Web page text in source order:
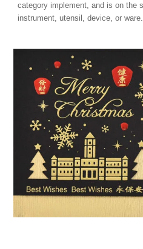
category implement, and is on the
instrument, utensil, device, or ware.